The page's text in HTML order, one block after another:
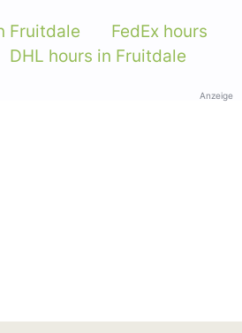
Fruitdale
FedEx hours
DHL hours in Fruitdale
Anzeige